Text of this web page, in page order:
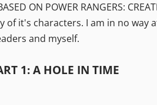
ON POWER RANGERS:
it's characters. I am in no
and myself.
1: A HOLE IN TIME